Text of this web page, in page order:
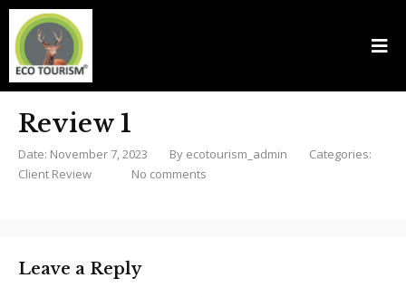
Review 1
Date: November 7, 2023 By ecotourism_admin
Categories:
Client Review
No comments
Leave a Reply